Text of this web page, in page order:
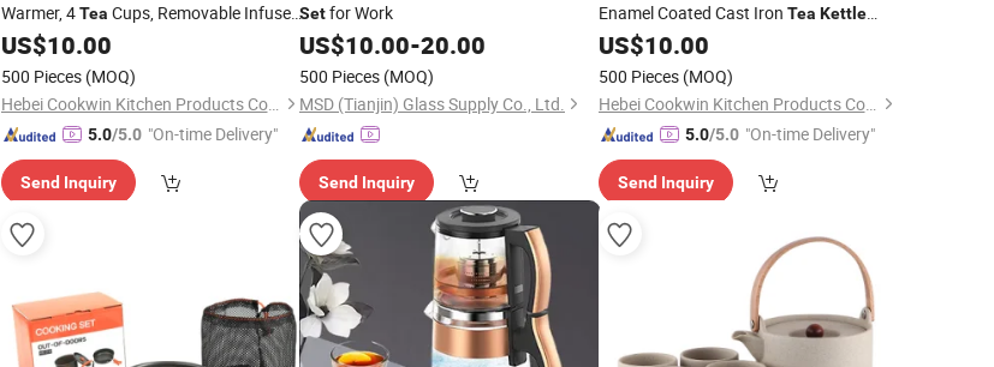
Warmer, 4Tea Cups, Removable Infuser,
Rust-Resistant Cast Iron
Home & Restaurant
US$10.00
500 Pieces (MOQ)
Hebei Cookwin Kitchen Products Co., Ltd.
5.0/5.0 "On-time Delivery"
Send Inquiry
Setfor Work
US$10.00-20.00
500 Pieces (MOQ)
MSD (Tianjin) Glass Supply Co., Ltd.
Send Inquiry
Enamel Coated Cast Iron Tea Kettle
withTeaCups, Saucers, Infuser
US$10.00
500 Pieces (MOQ)
Hebei Cookwin Kitchen Products Co., Ltd.
5.0/5.0 "On-time Delivery"
Send Inquiry